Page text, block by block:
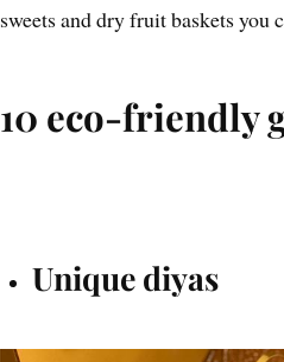
sweets and dry fruit baskets
10 eco-friendly
Unique diyas